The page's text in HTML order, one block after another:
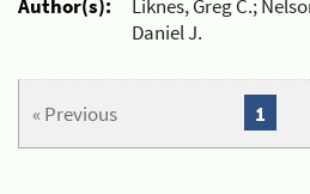
Author(s):
Liknes, Greg C.;
Daniel J.
« Previous 1